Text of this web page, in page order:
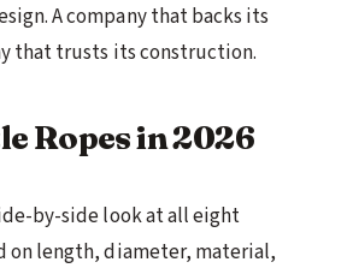
A company that backs its
that trusts its construction.
Ropes in 2026
by-side look at all eight
on length, diameter, material,